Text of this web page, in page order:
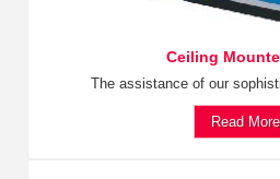
Ceiling
The assistance of our
Read More